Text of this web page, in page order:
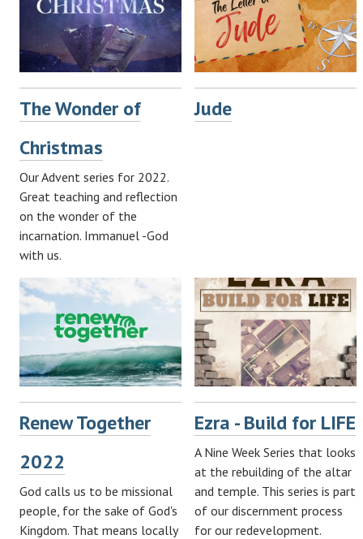
The Wonder of
Christmas
Our Advent series for 2022.
Great teaching and reflection
on the wonder of the
incarnation. Immanuel -God
with us.
Jude
Renew Together
2022
God calls us to be missional
people, for the sake of God's
Kingdom. That means locally
Ezra - Build for LIFE
A Nine Week Series that looks
at the rebuilding of the altar
and temple. This series is part
of our discernment process
for our redevelopment.